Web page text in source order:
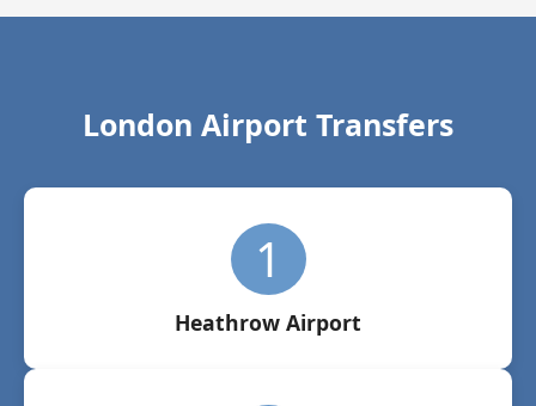
London Airport Transfers
1
Heathrow Airport